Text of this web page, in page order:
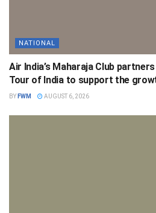
NATIONAL
Air India’s Maharaja Club
Tour of India to support the
BY FWM AUGUST 6, 2026